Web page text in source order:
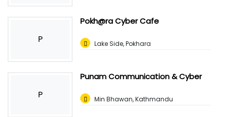
P
Pokh@ra Cyber Cafe
Lake Side, Pokhara
P
Punam Communication & Cyber
Min Bhawan, Kathmandu